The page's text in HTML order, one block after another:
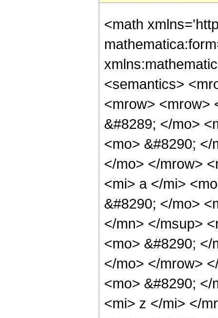
<math
<semantics>
<mrow> <mrow>
&#8289; </mo>
<mo> &#8290;
</mo> </mrow>
<mi> a </mi>
&#8290; </mo>
</mn> </msup>
<mo> &#8290;
</mo> </mrow>
<mo> &#8290;
<mi> z </mi> </